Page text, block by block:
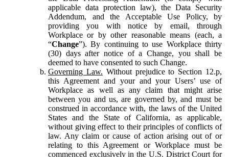
applicable data protection law), the Data Security
Addendum, and the Acceptable Use Policy, by
providing you with notice by email, through
Workplace or by other reasonable means (each, a
“Change”). By continuing to use Workplace thirty
(30) days after notice of a Change, you shall be
deemed to have consented to such Change.
Governing Law. Without prejudice to Section 12.p,
this Agreement and your and your Users’ use of
Workplace as well as any claim that might arise
between you and us, are governed by, and must be
construed in accordance with, the laws of the United
States and the State of California, as applicable,
without giving effect to their principles of conflicts of
law. Any claim or cause of action arising out of or
relating to this Agreement or Workplace must be
commenced exclusively in the U.S. District Court for